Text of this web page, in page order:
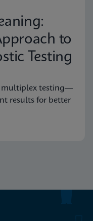
to
Testing
multiplex testing—
results for better